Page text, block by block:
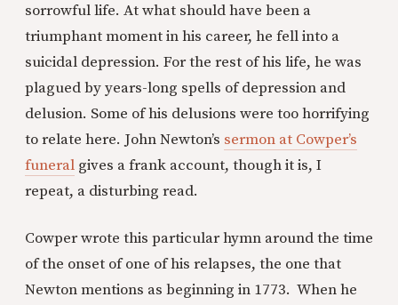
sorrowful life. At what should have been a
triumphant moment in his career, he fell into a
suicidal depression. For the rest of his life, he was
plagued by years-long spells of depression and
delusion. Some of his delusions were too horrifying
to relate here. John Newton’s sermon at Cowper’s
funeral gives a frank account, though it is, I
repeat, a disturbing read.
Cowper wrote this particular hymn around the time
of the onset of one of his relapses, the one that
Newton mentions as beginning in 1773. When he